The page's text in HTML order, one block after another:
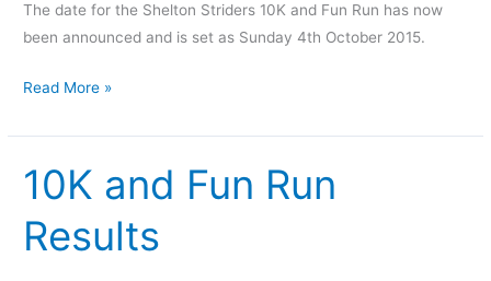
The date for the Shelton Striders 10K and Fun Run has now
been announced and is set as Sunday 4th October 2015.
2015
Read More »
10K and Fun Run
Results
10K
and
Fun
Run